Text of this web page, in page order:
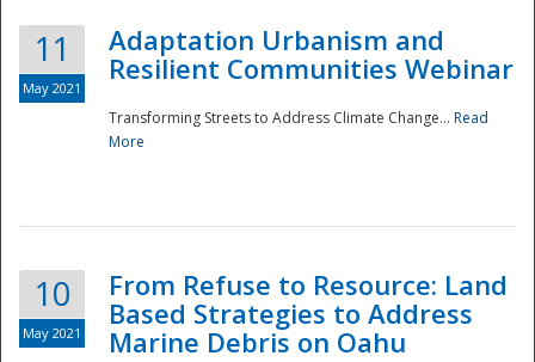
11
May 2021
Adaptation Urbanism and
Resilient Communities Webinar
Transforming Streets to Address Climate Change... Read
More
10
May 2021
From Refuse to Resource: Land
Based Strategies to Address
Marine Debris on Oahu